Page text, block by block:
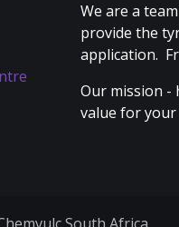
We are a
provide the
application.
Our mission -
value for